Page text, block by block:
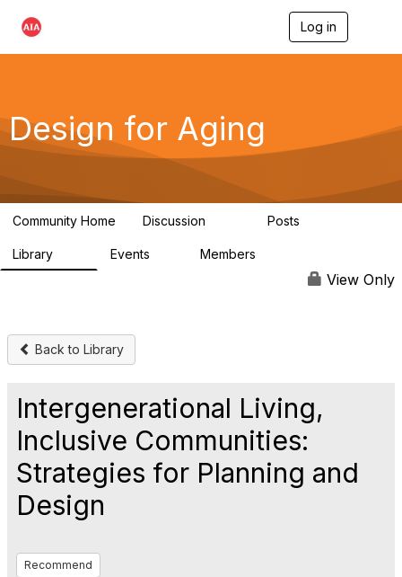
Log in
g
a
Design for Aging
Community Home Discussion Posts
Library Events Members
View Only
Back to Library
Intergenerational Living,
Inclusive Communities:
Strategies for Planning and
Design
Recommend